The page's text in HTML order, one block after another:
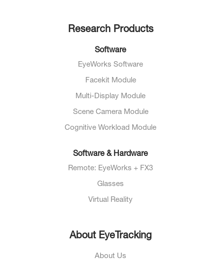
Research Products
Software
EyeWorks Software
Facekit Module
Multi-Display Module
Scene Camera Module
Cognitive Workload Module
Software & Hardware
Remote: EyeWorks + FX3
Glasses
Virtual Reality
About EyeTracking
About Us